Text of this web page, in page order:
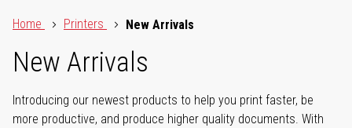
Home
Printers New Arrivals
New Arrivals
Introducing our newest products to help you print faster, be
more productive, and produce higher quality documents. With